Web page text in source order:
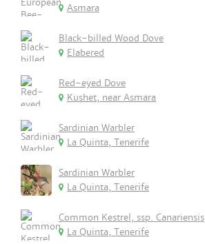
Asmara
Black-billed Wood Dove
Elabered
Red-eyed Dove
Kushet, near Asmara
Sardinian Warbler
La Quinta, Tenerife
Sardinian Warbler
La Quinta, Tenerife
Common Kestrel, ssp. Canariensis
La Quinta, Tenerife